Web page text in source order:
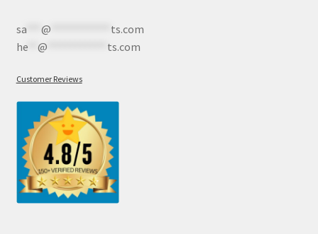
sa*** @
ts.com
he** @ ts.com
Customer Reviews